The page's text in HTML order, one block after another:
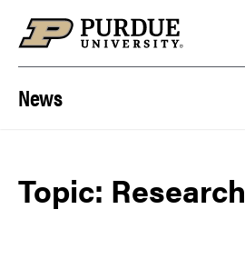
News
Topic: Research